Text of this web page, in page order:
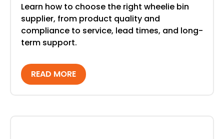
Learn how to choose the right wheelie bin
supplier, from product quality and
compliance to service, lead times, and long-
term support.
READ MORE